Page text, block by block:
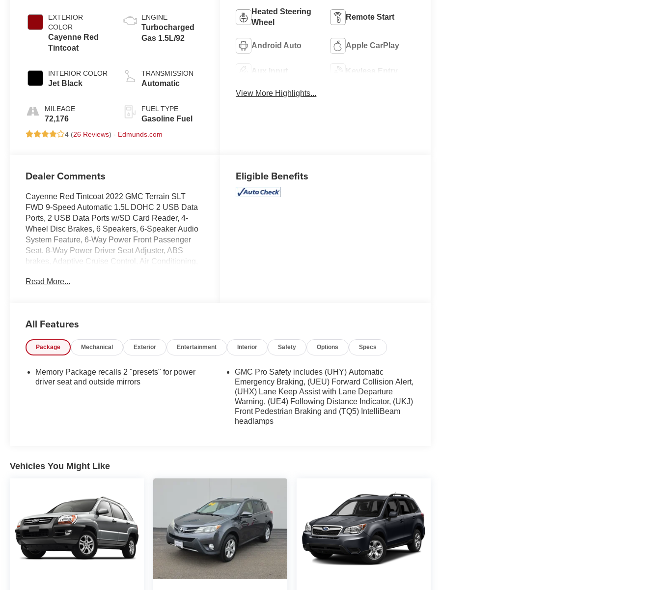
EXTERIOR
COLOR
Cayenne Red
Tintcoat
INTERIOR COLOR
Jet Black
MILEAGE
72,176
ENGINE
Turbocharged
Gas 1.5L/92
TRANSMISSION
Automatic
FUEL TYPE
Gasoline Fuel
4 (26 Reviews) - Edmunds.com
Heated Steering
Wheel
Remote Start
Android Auto Apple CarPlay
Aux Input Keyless Entry
View More Highlights...
Dealer Comments
Cayenne Red Tintcoat 2022 GMC Terrain SLT
FWD 9-Speed Automatic 1.5L DOHC 2 USB Data
Ports, 2 USB Data Ports w/SD Card Reader, 4-
Wheel Disc Brakes, 6 Speakers, 6-Speaker Audio
System Feature, 6-Way Power Front Passenger
Seat, 8-Way Power Driver Seat Adjuster, ABS
brakes, Adaptive Cruise Control, Air Conditioning,
beam Headlights, Auto-dimming Rear-View mirror,
body-color, Compass, Darkened Front Grille,
Heated Seats, Driver door bin, Driver vanity mirror,
airbags, Electronic Stability Control, Elevation
Edition, Emergency communication system: OnStar
Display, Heated door mirrors, Heated front seats,
Heated steering wheel, Illuminated entry, Lane
pressure warning, Memory seat, Not Equipped
w/Driver & Fr Pass Heated Seats, Occupant
sensing airbag, Outside temperature display,
Overhead airbag, Overhead console, Panic alarm,
Passenger door bin, Passenger vanity mirror,
Perforated Leather-Appointed Seat Trim, Power
door mirrors, Power Driver Lumbar Control, Power
driver seat, Power Liftgate, Power passenger seat,
Read More...
Eligible Benefits
All Features
Package Mechanical Exterior Entertainment Interior Safety Options Specs
Memory Package recalls 2 "presets" for power
driver seat and outside mirrors
GMC Pro Safety includes (UHY) Automatic
Emergency Braking, (UEU) Forward Collision Alert,
(UHX) Lane Keep Assist with Lane Departure
Warning, (UE4) Following Distance Indicator, (UKJ)
Front Pedestrian Braking and (TQ5) IntelliBeam
headlamps
Vehicles You Might Like